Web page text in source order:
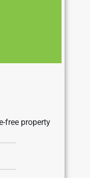
free property